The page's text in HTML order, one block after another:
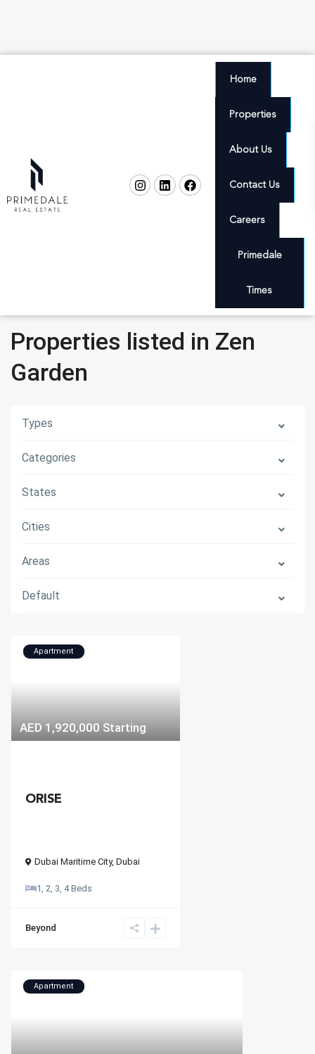
Home
Properties
About Us
Contact Us
Careers
Primedale
Times
Properties listed in Zen
Garden
Types
Categories
States
Cities
Areas
Default
AED 1,920,000 Starting
Apartment
ORISE
Dubai Maritime City, Dubai
1, 2, 3, 4 Beds
Beyond
Apartment